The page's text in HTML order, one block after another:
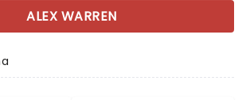
ALEX WARREN